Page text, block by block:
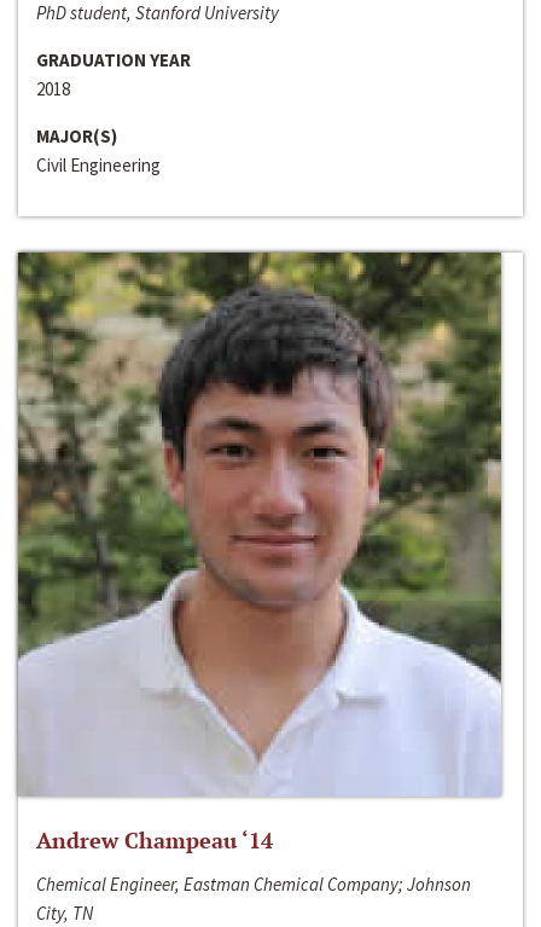
PhD student, Stanford University
GRADUATION YEAR
2018
MAJOR(S)
Civil Engineering
Andrew Champeau ‘14
Chemical Engineer, Eastman Chemical Company; Johnson
City, TN